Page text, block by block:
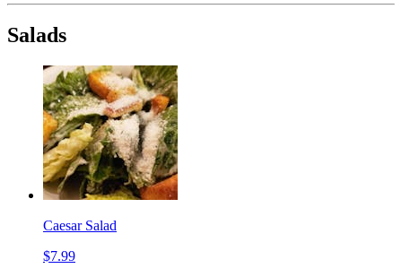
Salads
Caesar Salad
$7.99